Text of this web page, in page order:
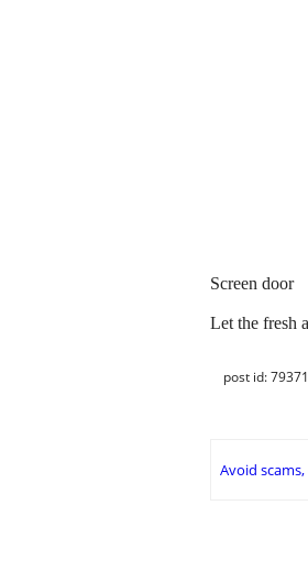
Screen door
Let the fresh
post id:
Avoid